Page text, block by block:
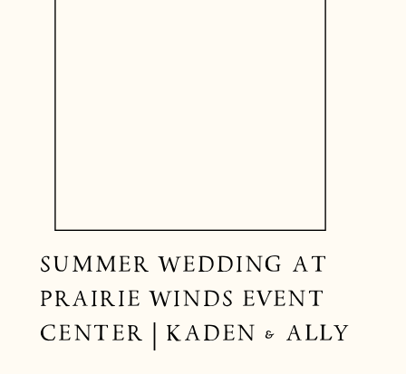
SUMMER WEDDING AT
PRAIRIE WINDS EVENT
CENTER | KADEN & ALLY